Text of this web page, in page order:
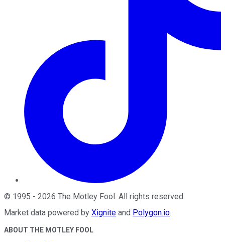
© 1995 - 2026 The Motley Fool . All rights reserved.
Market data powered by Xignite and Polygon.io.
ABOUT THE MOTLEY FOOL